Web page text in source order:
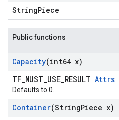
StringPiece
Public functions
Capacity(int64 x)
TF_MUST_USE_RESULT Attrs
Defaults to 0.
Container(StringPiece x)